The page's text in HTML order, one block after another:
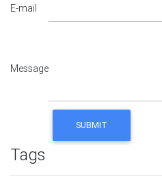
E-mail
Message
Tags